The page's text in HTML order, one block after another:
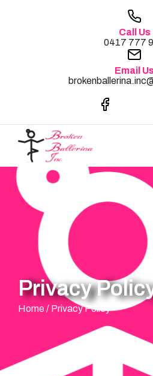
Call Us
0417 777
Email
Privacy
Home/ Privacy Policy